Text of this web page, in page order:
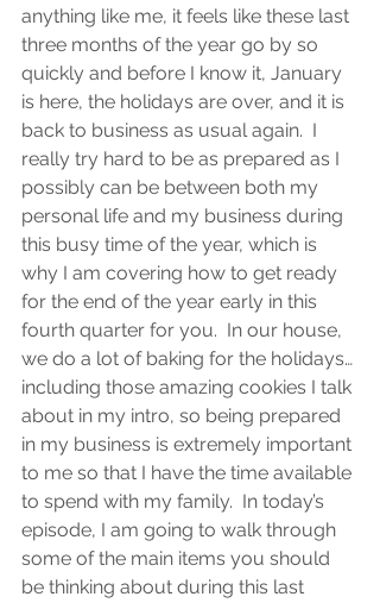
anything like me, it feels like these last
three months of the year go by so
quickly and before I know it, January
is here, the holidays are over, and it is
back to business as usual again.  I
really try hard to be as prepared as I
possibly can be between both my
personal life and my business during
this busy time of the year, which is
why I am covering how to get ready
for the end of the year early in this
fourth quarter for you.  In our house,
we do a lot of baking for the holidays…
including those amazing cookies I talk
about in my intro, so being prepared
in my business is extremely important
to me so that I have the time available
to spend with my family.  In today’s
episode, I am going to walk through
some of the main items you should
be thinking about during this last